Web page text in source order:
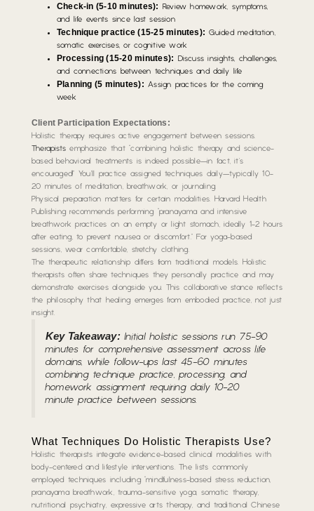
Check-in (5-10 minutes): Review homework, symptoms,
and life events since last session
Technique practice (15-25 minutes): Guided meditation,
somatic exercises, or cognitive work
Processing (15-20 minutes): Discuss insights, challenges,
and connections between techniques and daily life
Planning (5 minutes): Assign practices for the coming
week
Client Participation Expectations:
Holistic therapy requires active engagement between sessions.
Therapistsemphasize that “combining holistic therapy and science-
based behavioral treatments is indeed possible—in fact, it’s
encouraged!” You’ll practice assigned techniques daily—typically 10-
20 minutes of meditation, breathwork, or journaling.
Physical preparation matters for certain modalities. Harvard Health
Publishing recommends performing “pranayama and intensive
breathwork practices on an empty or light stomach, ideally 1-2 hours
after eating, to prevent nausea or discomfort.” For yoga-based
sessions, wear comfortable, stretchy clothing.
The therapeutic relationship differs from traditional models. Holistic
therapists often share techniques they personally practice and may
demonstrate exercises alongside you. This collaborative stance reflects
the philosophy that healing emerges from embodied practice, not just
insight.
Key Takeaway:Initial holistic sessions run 75-90
minutes for comprehensive assessment across life
domains, while follow-ups last 45-60 minutes
combining technique practice, processing, and
homework assignment requiring daily 10-20
minute practice between sessions.
What Techniques Do Holistic Therapists Use?
Holistic therapists integrate evidence-based clinical modalities with
body-centered and lifestyle interventions. The lists commonly
employed techniques including “mindfulness-based stress reduction,
pranayama breathwork, trauma-sensitive yoga, somatic therapy,
nutritional psychiatry, expressive arts therapy, and traditional Chinese